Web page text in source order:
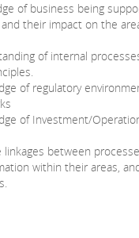
of business being
their impact on the
of internal
of regulatory
of Investment/
linkages between
within their areas,